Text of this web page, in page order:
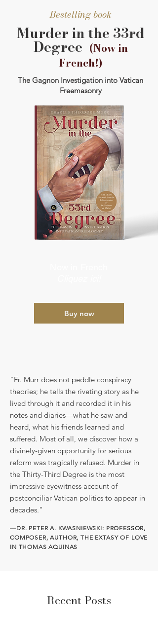
Bestelling book
Murder in the 33rd
Degree (Now in
French!)
The Gagnon Investigation into Vatican
Freemasonry
Buy now
"Fr. Murr does not peddle conspiracy
theories; he tells the riveting story as he
lived through it and recorded it in his
notes and diaries—what he saw and
heard, what his friends learned and
suffered. Most of all, we discover how a
divinely-given opportunity for serious
reform was tragically refused. Murder in
the Thirty-Third Degree is the most
impressive eyewitness account of
postconciliar Vatican politics to appear in
decades."
—DR. PETER A. KWASNIEWSKI: PROFESSOR,
COMPOSER, AUTHOR, THE EXTASY OF LOVE
IN THOMAS AQUINAS
Recent Posts